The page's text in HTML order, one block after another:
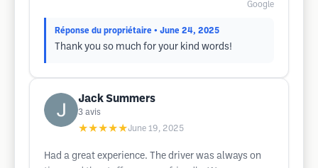
Google
Réponse du propriétaire • June 24, 2025
Thank you so much for your kind words!
Jack Summers
3 avis
★★★★★June 19, 2025
Had a great experience. The driver was always on